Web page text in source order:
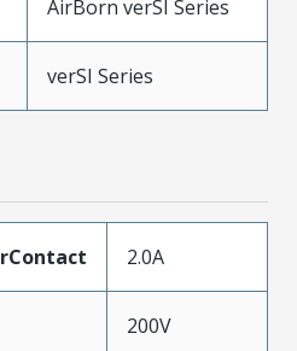
AirBorn verSI Series
verSI Series
2.0A
200V